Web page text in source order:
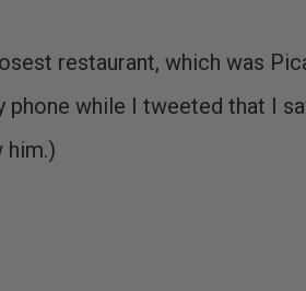
restaurant, which was
while I tweeted that I
him.)